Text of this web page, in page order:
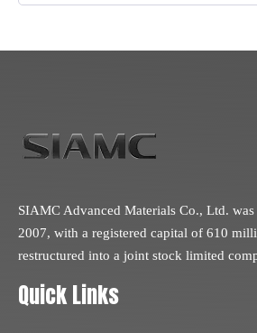
SIAMC Advanced Materials Co., Ltd. was
2007, with a registered capital of 610
restructured into a joint stock limited
Quick Links